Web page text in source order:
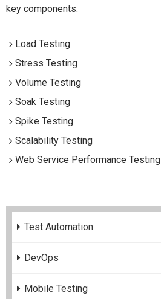
key components:
Load Testing
Stress Testing
Volume Testing
Soak Testing
Spike Testing
Scalability Testing
Web Service Performance Testing
Test Automation
DevOps
Mobile Testing